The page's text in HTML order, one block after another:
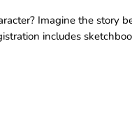
Imagine the story
includes